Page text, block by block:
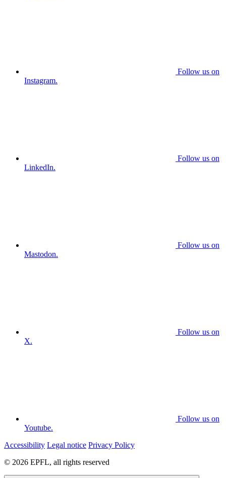
Follow us on
Instagram.
Follow us on
LinkedIn.
Follow us on
Mastodon.
Follow us on
X.
Follow us on
Youtube.
Accessibility Legal notice Privacy Policy
© 2026 EPFL, all rights reserved